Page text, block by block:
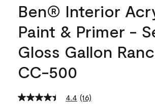
Ben® Interior
Paint & Primer -
Gloss Gallon
CC-500
4.4 Read
(16)